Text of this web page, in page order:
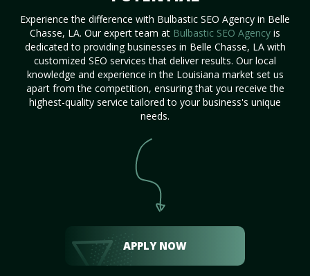
Experience the difference with Bulbastic SEO Agency in Belle
Chasse, LA. Our expert team at Bulbastic SEO Agency is
dedicated to providing businesses in Belle Chasse, LA with
customized SEO services that deliver results. Our local
knowledge and experience in the Louisiana market set us
apart from the competition, ensuring that you receive the
highest-quality service tailored to your business's unique
needs.
APPLY NOW